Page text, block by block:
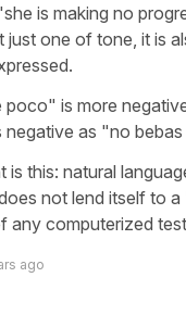
is making no
just one of tone, it is
poco" is more
as "no
is this: natural
not lend itself to
any computerized
ago